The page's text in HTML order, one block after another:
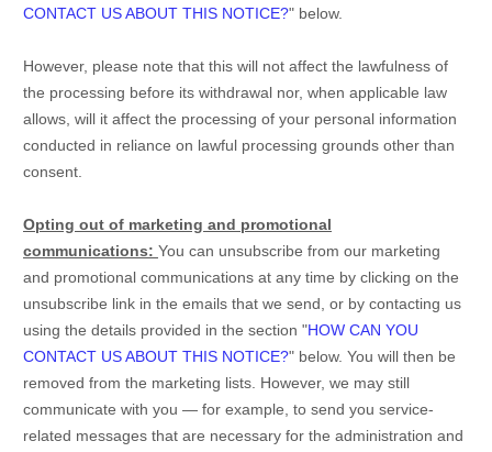
CONTACT US ABOUT THIS NOTICE?" below.
However, please note that this will not affect the lawfulness of
the processing before its withdrawal nor, when applicable law
allows, will it affect the processing of your personal information
conducted in reliance on lawful processing grounds other than
consent.
Opting out of marketing and promotional
communications: You can unsubscribe from our marketing
and promotional communications at any time by clicking on the
unsubscribe link in the emails that we send, or by contacting us
using the details provided in the section "HOW CAN YOU
CONTACT US ABOUT THIS NOTICE?" below. You will then be
removed from the marketing lists. However, we may still
communicate with you — for example, to send you service-
related messages that are necessary for the administration and